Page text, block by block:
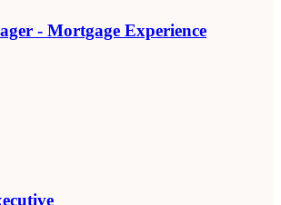
- Mortgage Experience